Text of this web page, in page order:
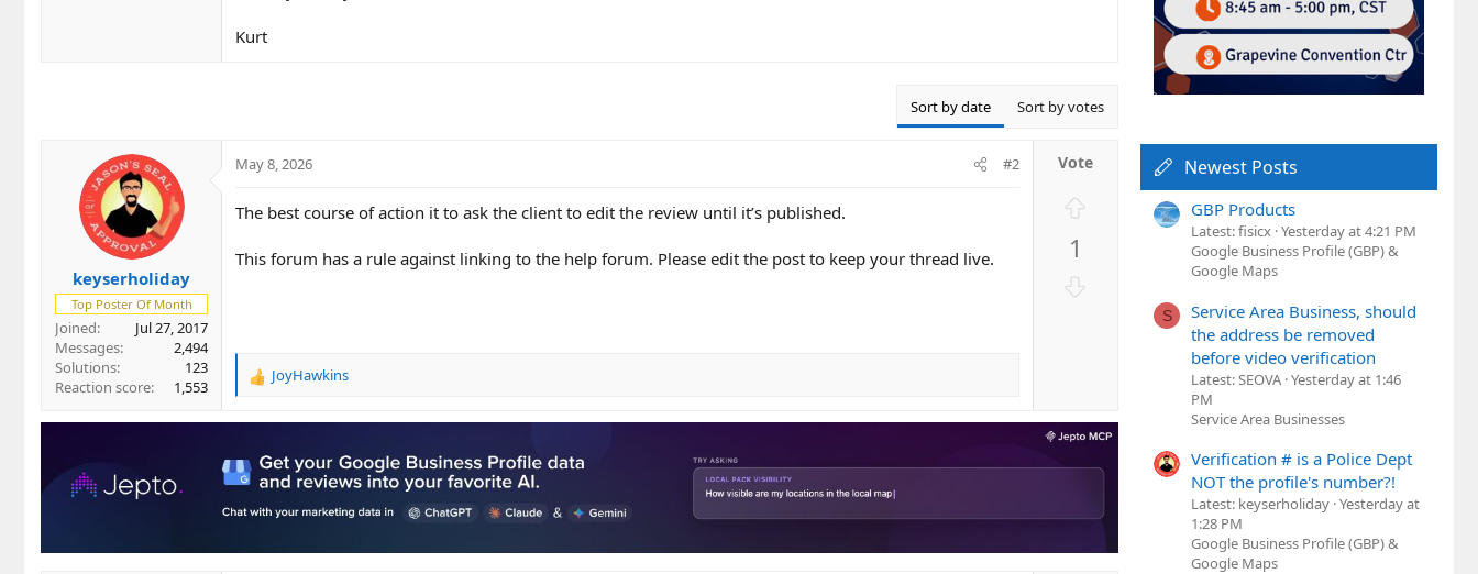
Kurt
Sort by date Sort by votes
keyserholiday
Top Poster Of Month
Joined
Jul 27, 2017
Messages
2,494
Solutions
123
Reaction score
1,553
May 8, 2026 #2
The best course of action it to ask the client to edit the review until it’s published.
This forum has a rule against linking to the help forum. Please edit the post to keep your thread live.
R
a
t
i
n
JoyHawkins
1
t
Newest Posts
GBP Products
Latest: fisicx Yesterday at 4:21 PM
Google Business Profile (GBP) &
Google Maps
S
Service Area Business, should
the address be removed
before video verification
Latest: SEOVA Yesterday at 1:46
PM
Service Area Businesses
Verification # is a Police Dept
NOT the profile's number?!
Latest: keyserholiday Yesterday at
1:28 PM
Google Business Profile (GBP) &
Google Maps